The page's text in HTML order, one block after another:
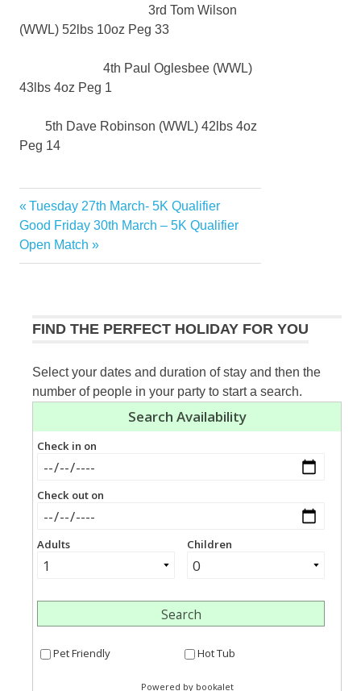
3rd Tom Wilson
(WWL) 52lbs 10oz Peg 33
4th Paul Oglesbee (WWL)
43lbs 4oz Peg 1
5th Dave Robinson (WWL) 42lbs 4oz
Peg 14
Post
navigation
Previous
Post:
Tuesday 27th March- 5K Qualifier
Next
Post:
Good Friday 30th March – 5K Qualifier
Open Match
FIND THE PERFECT HOLIDAY FOR YOU
Select your dates and duration of stay and then the
number of people in your party to start a search.